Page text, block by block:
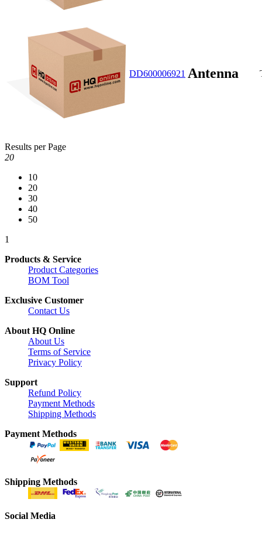
DD600006921 Antenna
Results per Page
20
10
20
30
40
50
1
Products & Service
Product Categories
BOM Tool
Exclusive Customer
Contact Us
About HQ Online
About Us
Terms of Service
Privacy Policy
Support
Refund Policy
Payment Methods
Shipping Methods
Payment Methods
Shipping Methods
Social Media